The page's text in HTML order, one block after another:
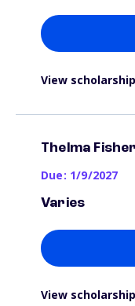
View
Thelma
Due: 1/9/2027
Varies
View